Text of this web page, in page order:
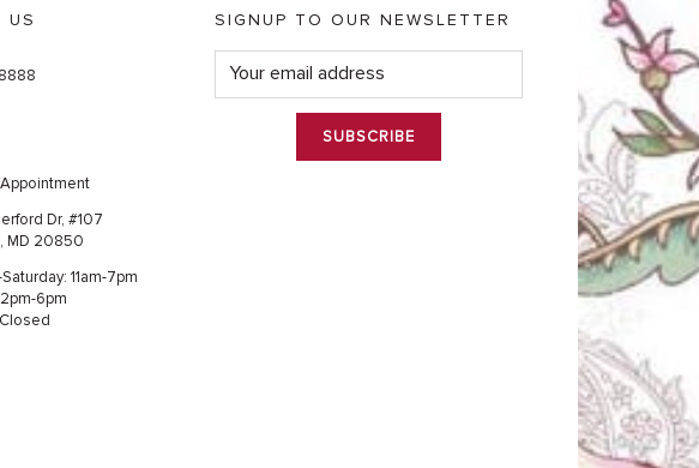
US
Dr, #107
MD 20850
11am-7pm
6pm
SIGNUP TO OUR NEWSLETTER
E
m
a